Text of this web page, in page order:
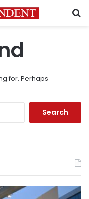
for. Perhaps